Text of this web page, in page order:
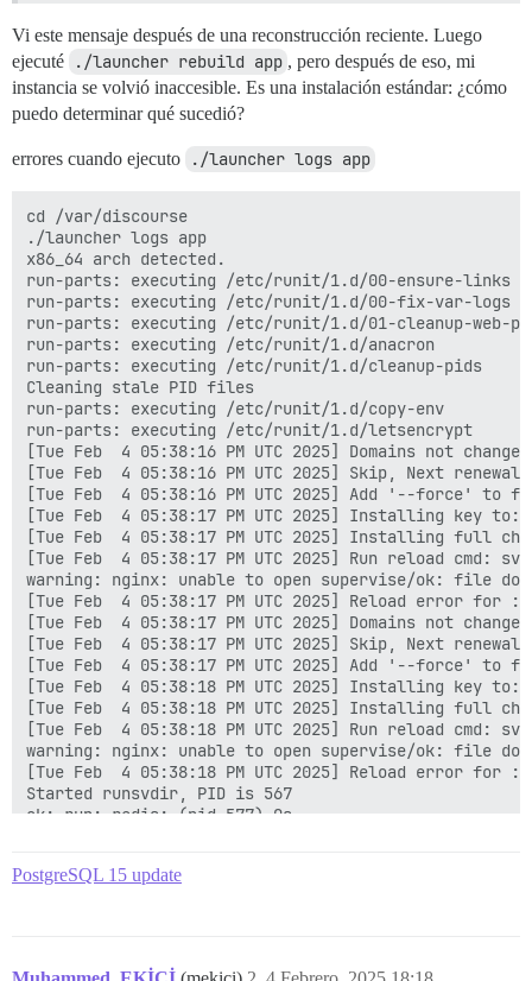
Vi este mensaje después de una reconstrucción reciente. Luego
ejecuté
./launcher rebuild app , pero después de eso, mi
instancia se volvió inaccesible. Es una instalación estándar: ¿cómo
puedo determinar qué sucedió?
errores cuando ejecuto ./launcher logs app
cd /var/discourse
./launcher logs app
x86_64 arch detected.
run-parts: executing /etc/runit/1.d/00-ensure-links
run-parts: executing /etc/runit/1.d/00-fix-var-logs
run-parts: executing /etc/runit/1.d/01-cleanup-web-
run-parts: executing /etc/runit/1.d/anacron
run-parts: executing /etc/runit/1.d/cleanup-pids
Cleaning stale PID files
run-parts: executing /etc/runit/1.d/copy-env
run-parts: executing /etc/runit/1.d/letsencrypt
[Tue Feb  4 05:38:16 PM UTC 2025] Domains not
[Tue Feb  4 05:38:16 PM UTC 2025] Skip, Next
[Tue Feb  4 05:38:16 PM UTC 2025] Add '--force' to
[Tue Feb  4 05:38:17 PM UTC 2025] Installing key to:
[Tue Feb  4 05:38:17 PM UTC 2025] Installing full
[Tue Feb  4 05:38:17 PM UTC 2025] Run reload cmd:
warning: nginx: unable to open supervise/ok: file
[Tue Feb  4 05:38:17 PM UTC 2025] Reload error for :
[Tue Feb  4 05:38:17 PM UTC 2025] Domains not
[Tue Feb  4 05:38:17 PM UTC 2025] Skip, Next
[Tue Feb  4 05:38:17 PM UTC 2025] Add '--force' to
[Tue Feb  4 05:38:18 PM UTC 2025] Installing key to: /
[Tue Feb  4 05:38:18 PM UTC 2025] Installing full
[Tue Feb  4 05:38:18 PM UTC 2025] Run reload cmd:
warning: nginx: unable to open supervise/ok: file
[Tue Feb  4 05:38:18 PM UTC 2025] Reload error for :
Started runsvdir, PID is 567
ok: run: redis: (pid 577) 0s
supervisor pid: 575 unicorn pid: 607
run-parts: executing /etc/runit/3.d/02-unicorn
PostgreSQL 15 update